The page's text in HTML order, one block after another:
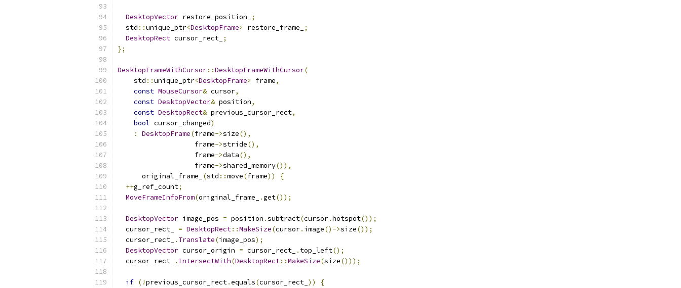
DesktopVector restore_position_
;
  std
::unique_ptr<DesktopFrame> restore_frame_
;
DesktopRect cursor_rect_ ;
};
DesktopFrameWithCursor::DesktopFrameWithCursor(
    std
::unique_ptr<DesktopFrame> frame,
const MouseCursor& cursor,
const DesktopVector& position,
const DesktopRect& previous_cursor_rect,
bool cursor_changed)
:
DesktopFrame(frame->size(),
                   frame
->stride(),
                   frame
->data(),
                   frame
->shared_memory()),
      original_frame_
(std ::move(frame))
{
++g_ref_count;
MoveFrameInfoFrom(original_frame_ .get());
DesktopVector image_pos = position .subtract(cursor.hotspot());
  cursor_rect_
= DesktopRect::MakeSize(cursor. image()->size());
  cursor_rect_
. Translate(image_pos);
DesktopVector cursor_origin = cursor_rect_ . top_left();
  cursor_rect_
. IntersectWith(DesktopRect::MakeSize(size()));
if (!previous_cursor_rect.equals(cursor_rect_ ))
{